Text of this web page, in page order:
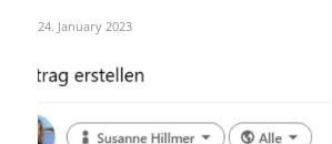
24. January 2023